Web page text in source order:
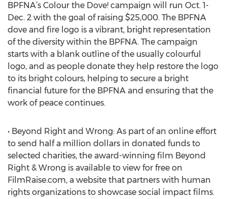
BPFNA’s Colour the Dove! campaign will run Oct. 1-
Dec. 2 with the goal of raising $25,000. The BPFNA
dove and fire logo is a vibrant, bright representation
of the diversity within the BPFNA. The campaign
starts with a blank outline of the usually colourful
logo, and as people donate they help restore the logo
to its bright colours, helping to secure a bright
financial future for the BPFNA and ensuring that the
work of peace continues.
• Beyond Right and Wrong: As part of an online effort
to send half a million dollars in donated funds to
selected charities, the award-winning film Beyond
Right & Wrong is available to view for free on
FilmRaise.com, a website that partners with human
rights organizations to showcase social impact films.